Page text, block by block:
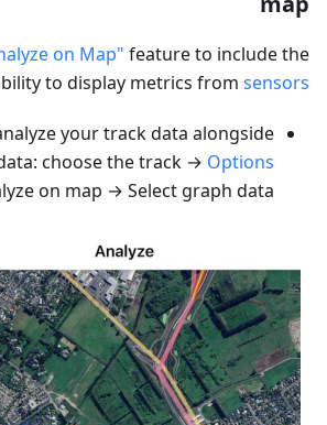
on Map" feature to include the
to display metrics from sensors
your track data alongside
choose the track → Options
on map → Select graph data